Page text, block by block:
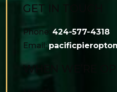
GET IN TOUCH
Phone: 424-577-4318
Email:
WHEN WE’RE